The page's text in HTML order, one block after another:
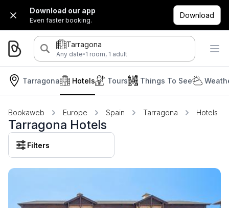
Download our app
Even faster booking.
Download
Tarragona
Any date·1 room, 1 adult
Tarragona Hotels Tours Things To See
Bookaweb Europe Spain Tarragona Hotels
Tarragona Hotels
Filters